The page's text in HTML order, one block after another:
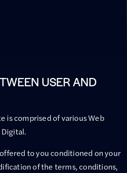
USER AND
is comprised of various Web
to you conditioned on your
of the terms, conditions,